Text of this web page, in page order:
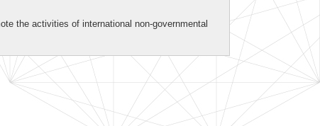
the activities of international non-governmental